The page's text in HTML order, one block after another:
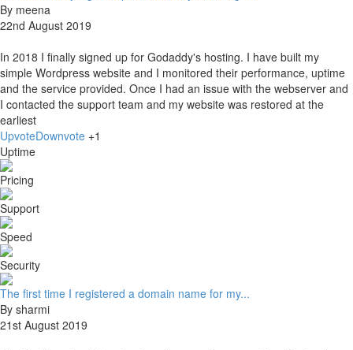
By meena
22nd August 2019
In 2018 I finally signed up for Godaddy's hosting. I have built my
simple Wordpress website and I monitored their performance, uptime
and the service provided. Once I had an issue with the webserver and
I contacted the support team and my website was restored at the
earliest
UpvoteDownvote +1
Uptime
Pricing
Support
Speed
Security
The first time I registered a domain name for my...
By sharmi
21st August 2019